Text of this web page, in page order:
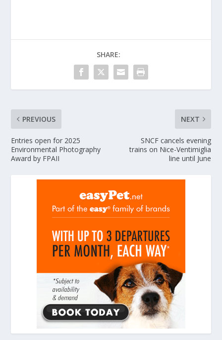
SHARE:
PREVIOUS
Entries open for 2025
Environmental Photography
Award by FPAII
NEXT
SNCF cancels evening
trains on Nice-Ventimiglia
line until June